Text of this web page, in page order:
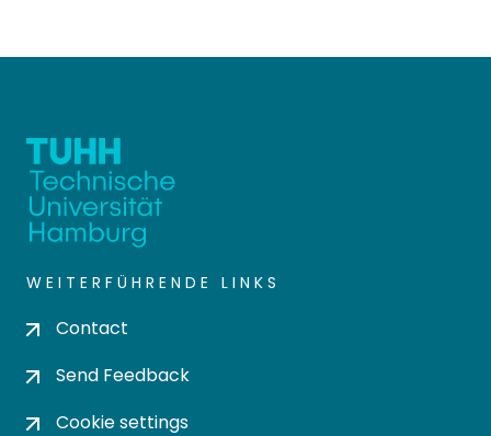
WEITERFÜHRENDE LINKS
Contact
Send Feedback
Cookie settings